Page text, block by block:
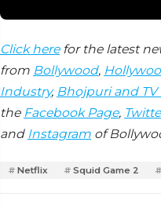
Click herefor the latest
from Bollywood,
Industry, Bhojpuri and
the Facebook Page,
and Instagram of
Netflix Squid Game 2